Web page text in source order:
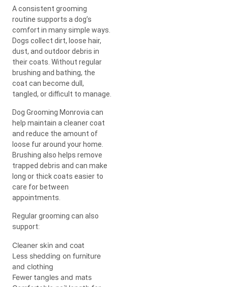
A consistent grooming
routine supports a dog’s
comfort in many simple ways.
Dogs collect dirt, loose hair,
dust, and outdoor debris in
their coats. Without regular
brushing and bathing, the
coat can become dull,
tangled, or difficult to manage.
Dog Grooming Monrovia can
help maintain a cleaner coat
and reduce the amount of
loose fur around your home.
Brushing also helps remove
trapped debris and can make
long or thick coats easier to
care for between
appointments.
Regular grooming can also
support:
Cleaner skin and coat
Less shedding on furniture
and clothing
Fewer tangles and mats